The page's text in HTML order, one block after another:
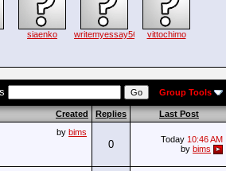
siaenko writemyessay56 vittochimo
Group Tools
Created Replies
Last Post
by bims
0 Today 10:46 AM
by bims